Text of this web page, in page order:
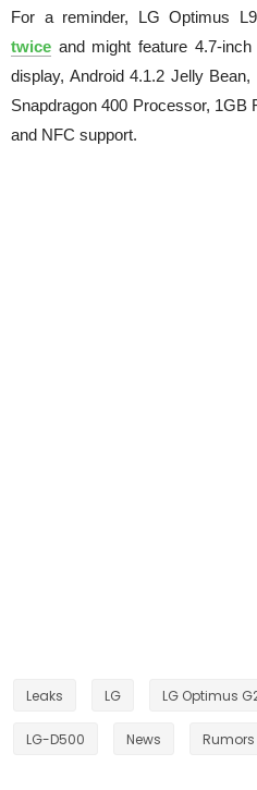
For a reminder, LG Optimus
twice and might feature 4.7-
display, Android 4.1.2 Jelly
Snapdragon 400 Processor, 1GB
and NFC support.
Leaks LG LG Optimus
LG-D500 News Rumors